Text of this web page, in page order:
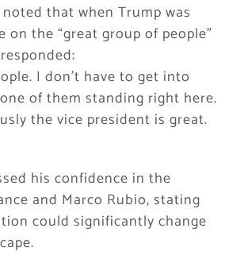
that when Trump was
on the “great group of people”
I don’t have to get into
of them standing right here.
the vice president is great.
his confidence in the
and Marco Rubio, stating
could significantly change